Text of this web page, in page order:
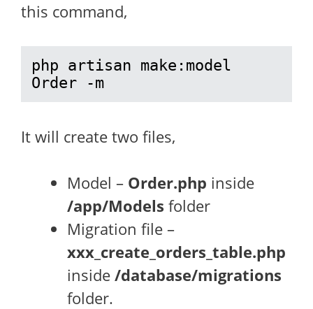
this command,
php artisan make:model
Order -m
It will create two files,
Model – Order.php inside
/app/Models folder
Migration file –
xxx_create_orders_table.php
inside /database/migrations
folder.